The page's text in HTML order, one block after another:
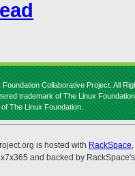
Collaborative Project. All
trademark of The Linux
The Linux Foundation.
is hosted with RackSpace
and backed by